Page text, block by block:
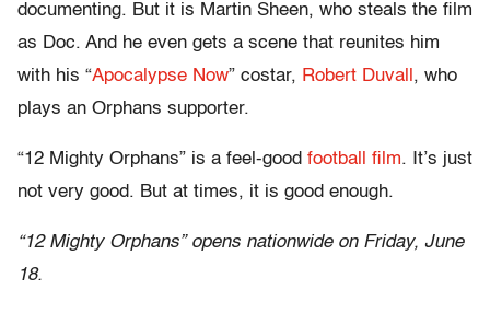
documenting. But it is Martin Sheen, who steals the film
as Doc. And he even gets a scene that reunites him
with his “Apocalypse Now” costar, Robert Duvall , who
plays an Orphans supporter.
“12 Mighty Orphans” is a feel-good football film. It’s just
not very good. But at times, it is good enough.
“12 Mighty Orphans” opens nationwide on Friday, June
18.